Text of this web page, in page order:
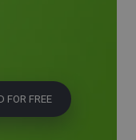
FOR FREE